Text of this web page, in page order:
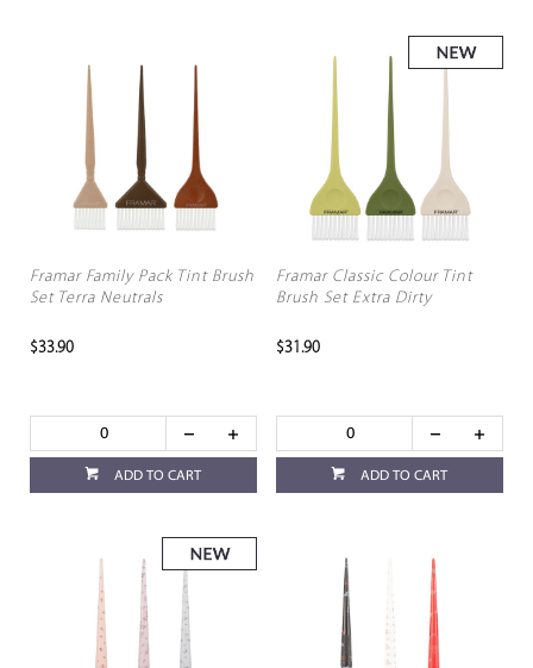
Framar Family Pack Tint Brush
Set Terra Neutrals
$33.90
ADD TO CART
Framar Classic Colour Tint
Brush Set Extra Dirty
$31.90
ADD TO CART